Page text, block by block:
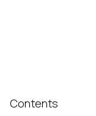
Contents